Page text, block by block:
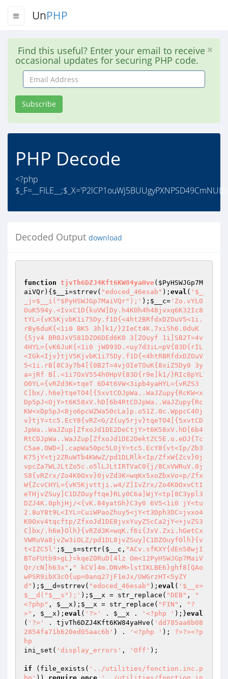
UnPHP
Find this useful? Enter your email to receive
occasional updates for securing PHP code.
Email
Address
Subscribe
PHP Decode
<?php
Decoded Output download
function tjvTh6DZJ4Kft6KW84yaHve( $PyHSWJGp7M
aiVQr) { $__i=strrev( "edoced_46esab" ); eval ( '$_
_j=$__i("$PyHSWJGp7MaiVQr");' ); $__c= 'Zo.vYLO
OuK594y.<IvxC1D{kuVW]Dy.h4K0h4h48jvxq6K32Ic8
tYL={vK5KjvbK1i75Dy.f1D{<4ht2BRfdxDZOuV5<1i.
rBy6duK{<1i0 BK5 3h]k1/}2IeCt4K.7xi5h6.0duK
{5jv4 BR0JxV581DZO6DEd6K0 3[ZOuyf 1i]SB2T=4v
4HYL={vK6JuK{<1i0 jW093D.<uy7d3iL=pV{83D{rIL
<IGk<Ijv}tjV5KjvbK1i75Dy.f1D{<4htRBRfdxDZOuV
5<1i.rB[8C3y7b4[{0B2T=4vjOIeTOuK{8xiZ5Dy0 3y
a=jRf B[.<1i7OxV554h0HpV{83D{r9e]k1/}RIc8pYL
O0YL={vRZd3K=tqeT 6D4t6VW<3ipb4yaHYL={vRZS3
C]bx/.h6e}tqeTO4[{5xvtCDJpWa..WaJZupy{RcKW<x
Dp5pJ<OjY>t6K58xV.hD[6b4RtCDJpWa..WaJZupy{Rc
KW<xDp5pJ<8jo6pcWZWa50cLa]p.o51Z.0c.WppcC4Oj
v}tjY=tc5.EcY8{vRZ<G/Z{uy5rjv}tqeTO4[{5xvtCD
JpWa..WaJZup[ZfxoJd1DE2DeCtjY>t6K58xV.hD[6b4
RtCDJpWa..WaJZup[ZfxoJd1DE2DektZC5E.o.eDJ{Tc
C5ae.OWD<].capWa50pc5LOjY=tc5.EcY8{vt<Ip/Zb3
K75jY<tj2ZRuWTb4KWwZ/pd1DLRlk<Ip/ZfxW{Zcv}0j
vpcZa7WLJLtZo5c.o5lLJLtIRTVaC0{j/8CxVWRuV.0j
S8{vRZrx/Zo4K0Oxv}0jvZd3K=wqKx5xoZbxVo=p/Zfx
W{ZcvCHYL={vK5Kjvttji.w4/Z]IvZrx/Zo4K0OxvCtI
eTHjvZSuy]C1DZOuyftqe}RLy0C6a]WjY<tp[8C3ypl3
DZJ4K.0phjHj/<{vK.84yatGh}C3y0 6V5<1i0 jY<tu
2.8uY8t9L<IYL=CuiWPaoZhuy5<jY<t3Dph3DC=jvxo4
K0Oxv4tqcftp/ZfxoJd1DE8jvxYuyZ5cCa2jY<+jvZS3
C]bx/.h6e}Olh}{vRZd3K=wqK.f6i{JxV.Zxi.hGetCx
VWRuVa8jvZw3iOLZ/pd1DL8jvZSuy]C1DZOuyfOlh}{v
t<IZC5l' ; $__s=strtr( $__c , "ACv.sfKXY{dEn58wjI
BToFUtb9>gL}=kqeZ0RuD[4lz Om<12PyHSWJGp7MaiV
Qr/cN]h63x" , " kCV]4m.DNvM>lstIKLBE6}ghf8[QAo
wPSR9ibX3cO{up=0anq27jF1eJx/UWGrzHT<5yZY
d" ); $__d=strrev( "edoced_46esab" ); eval ( '$__x=
$__d("$__s");' ); $__x = str_replace( "DEB" ,
"
<?php" , $__x ); $__x = str_replace( "FIN" ,
"?
>" , $__x ); eval ( '?>' . $__x . '<?php ' );}eval
( '?>' . tjvTh6DZJ4Kft6KW84yaHve( 'dd785aa8b08
2854fa71b620ed05aac6b' ) . '<?php ' ); ?>?><?p
hp
ini_set( 'display_errors' , 'Off' );
if (file_exists( '../utilities/fonction.inc.p